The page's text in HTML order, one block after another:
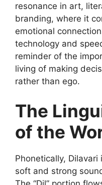
resonance in art,
branding, where it
emotional
technology and
reminder of the
living of making
rather than ego.
The
of the
Phonetically, Dilavari
soft and strong